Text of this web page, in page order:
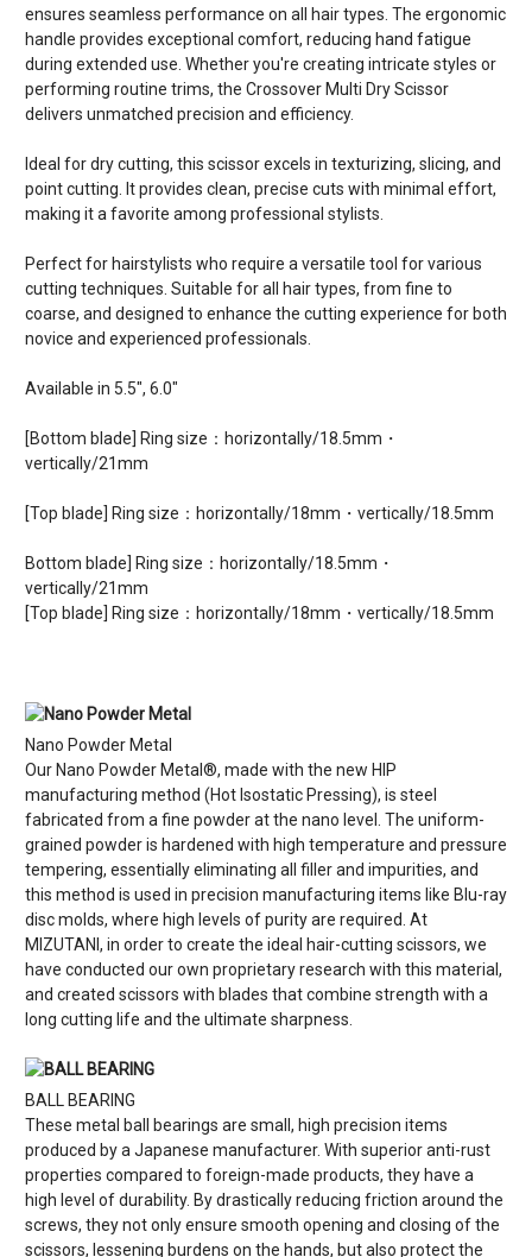
ensures seamless performance on all hair types. The ergonomic
handle provides exceptional comfort, reducing hand fatigue
during extended use. Whether you're creating intricate styles or
performing routine trims, the Crossover Multi Dry Scissor
delivers unmatched precision and efficiency.
Ideal for dry cutting, this scissor excels in texturizing, slicing, and
point cutting. It provides clean, precise cuts with minimal effort,
making it a favorite among professional stylists.
Perfect for hairstylists who require a versatile tool for various
cutting techniques. Suitable for all hair types, from fine to
coarse, and designed to enhance the cutting experience for both
novice and experienced professionals.
Available in 5.5", 6.0"
[Bottom blade] Ring size：horizontally/18.5mm・
vertically/21mm
[Top blade] Ring size：horizontally/18mm・vertically/18.5mm
Bottom blade] Ring size：horizontally/18.5mm・
vertically/21mm
[Top blade] Ring size：horizontally/18mm・vertically/18.5mm
Nano Powder Metal
Our Nano Powder Metal®, made with the new HIP
manufacturing method (Hot Isostatic Pressing), is steel
fabricated from a fine powder at the nano level. The uniform-
grained powder is hardened with high temperature and pressure
tempering, essentially eliminating all filler and impurities, and
this method is used in precision manufacturing items like Blu-ray
disc molds, where high levels of purity are required. At
MIZUTANI, in order to create the ideal hair-cutting scissors, we
have conducted our own proprietary research with this material,
and created scissors with blades that combine strength with a
long cutting life and the ultimate sharpness.
BALL BEARING
These metal ball bearings are small, high precision items
produced by a Japanese manufacturer. With superior anti-rust
properties compared to foreign-made products, they have a
high level of durability. By drastically reducing friction around the
screws, they not only ensure smooth opening and closing of the
scissors, lessening burdens on the hands, but also protect the